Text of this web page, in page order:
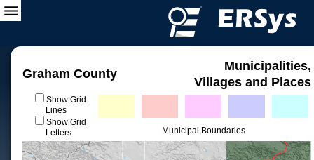
Graham County
Municipalities,
Villages and Places
Show Grid
Lines
Show Grid
Letters
Municipal Boundaries